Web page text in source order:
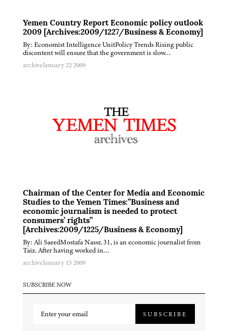
Yemen Country Report Economic policy outlook
2009 [Archives:2009/1227/Business & Economy]
By: Economist Intelligence UnitPolicy Trends Rising public
discontent will ensure that the government is slow…
archiveJanuary 22 2009
Chairman of the Center for Media and Economic
Studies to the Yemen Times:”Business and
economic journalism is needed to protect
consumers’ rights”
[Archives:2009/1225/Business & Economy]
By: Ali SaeedMostafa Nassr, 31, is an economic journalist from
Taiz. After having worked in…
archiveJanuary 15 2009
SUBSCRIBE NOW
SUBSCRIBE